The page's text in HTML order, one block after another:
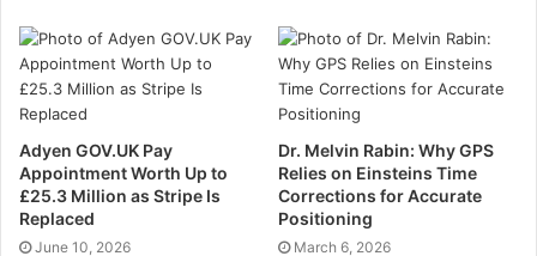
Speed is another major advantage. In fast-moving
markets, every second counts, and Rineplex delivers
near-instant trade execution with real-time updates,
ensuring traders never miss opportunities.
The platform is accessible across desktops, tablets,
Adyen GOV.UK Pay
Appointment Worth Up to
£25.3 Million as Stripe Is
Replaced
June 10, 2026
Dr. Melvin Rabin: Why GPS
Relies on Einsteins Time
Corrections for Accurate
Positioning
March 6, 2026